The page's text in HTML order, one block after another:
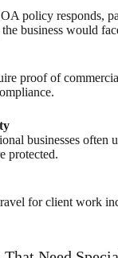
policy responds,
business would
proof of
businesses
protected.
for client work